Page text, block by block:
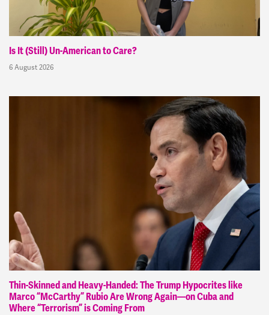
Is It (Still) Un-American to Care?
6 August 2026
Thin-Skinned and Heavy-Handed: The Trump Hypocrites like
Marco “McCarthy” Rubio Are Wrong Again—on Cuba and
Where “Terrorism” is Coming From